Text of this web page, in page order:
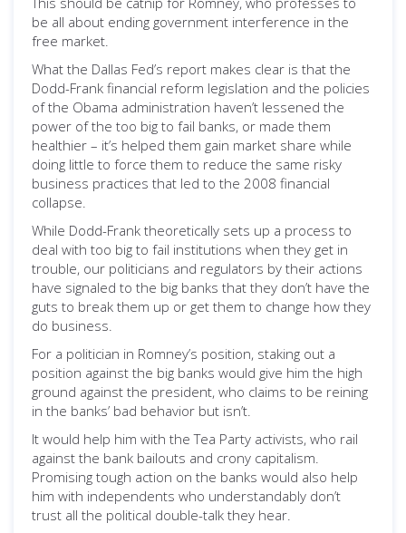
be all about ending government interference in the
free market.
What the Dallas Fed’s report makes clear is that the
Dodd-Frank financial reform legislation and the policies
of the Obama administration haven’t lessened the
power of the too big to fail banks, or made them
healthier – it’s helped them gain market share while
doing little to force them to reduce the same risky
business practices that led to the 2008 financial
collapse.
While Dodd-Frank theoretically sets up a process to
deal with too big to fail institutions when they get in
trouble, our politicians and regulators by their actions
have signaled to the big banks that they don’t have the
guts to break them up or get them to change how they
do business.
For a politician in Romney’s position, staking out a
position against the big banks would give him the high
ground against the president, who claims to be reining
in the banks’ bad behavior but isn’t.
It would help him with the Tea Party activists, who rail
against the bank bailouts and crony capitalism.
Promising tough action on the banks would also help
him with independents who understandably don’t
trust all the political double-talk they hear.